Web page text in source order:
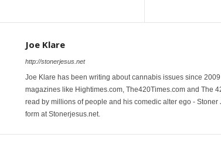
Joe Klare
http://stonerjesus.net
Joe Klare has been writing about cannabis issues since
magazines like Hightimes.com, The420Times.com and The
read by millions of people and his comedic alter ego -
form at Stonerjesus.net.